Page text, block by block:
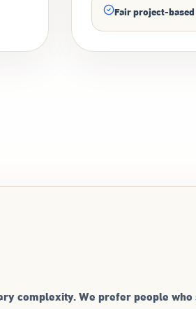
Fair project-
complexity. We prefer people